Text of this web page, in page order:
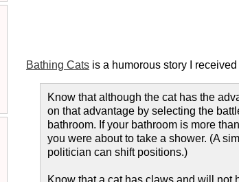
Bathing Cats is a humorous story I
Know that although the cat has the
on that advantage by selecting the
bathroom. If your bathroom is more
you were about to take a shower. (A
politician can shift positions.)